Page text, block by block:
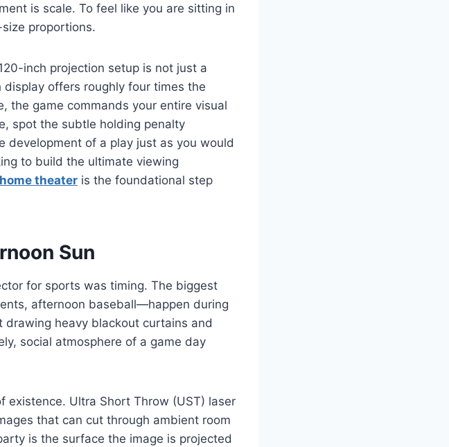
is scale. To feel like you are sitting in
proportions.
inch projection setup is not just a
offers roughly four times the
the game commands your entire visual
spot the subtle holding penalty
development of a play just as you would
to build the ultimate viewing
theater is the foundational step
Sun
for sports was timing. The biggest
afternoon baseball—happen during
heavy blackout curtains and
social atmosphere of a game day
existence. Ultra Short Throw (UST) laser
that can cut through ambient room
is the surface the image is projected